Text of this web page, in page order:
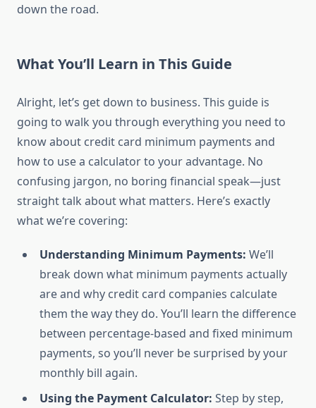
down the road.
What You’ll Learn in This Guide
Alright, let’s get down to business. This guide is
going to walk you through everything you need to
know about credit card minimum payments and
how to use a calculator to your advantage. No
confusing jargon, no boring financial speak—just
straight talk about what matters. Here’s exactly
what we’re covering:
Understanding Minimum Payments: We’ll
break down what minimum payments actually
are and why credit card companies calculate
them the way they do. You’ll learn the difference
between percentage-based and fixed minimum
payments, so you’ll never be surprised by your
monthly bill again.
Using the Payment Calculator: Step by step,